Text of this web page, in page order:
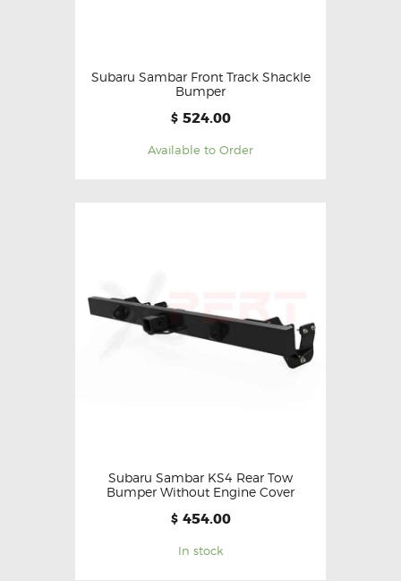
Subaru Sambar Front Track Shackle
Bumper
$ 524.00
Available to Order
Subaru Sambar KS4 Rear Tow
Bumper Without Engine Cover
$ 454.00
In stock